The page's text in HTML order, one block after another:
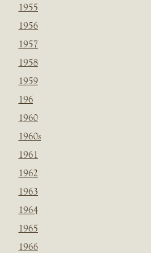
1955
1956
1957
1958
1959
196
1960
1960s
1961
1962
1963
1964
1965
1966